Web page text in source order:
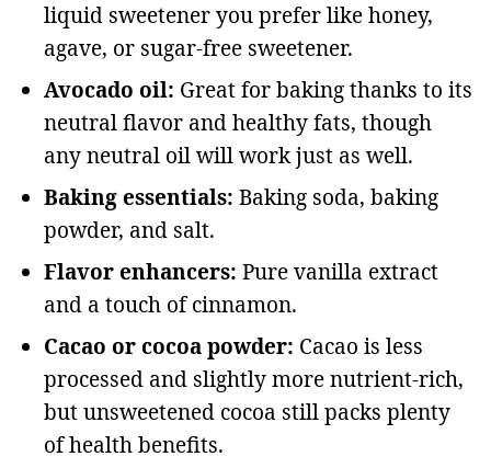
liquid sweetener you prefer like honey,
agave, or sugar-free sweetener.
Avocado oil: Great for baking thanks to its
neutral flavor and healthy fats, though
any neutral oil will work just as well.
Baking essentials: Baking soda, baking
powder, and salt.
Flavor enhancers: Pure vanilla extract
and a touch of cinnamon.
Cacao or cocoa powder: Cacao is less
processed and slightly more nutrient-rich,
but unsweetened cocoa still packs plenty
of health benefits.